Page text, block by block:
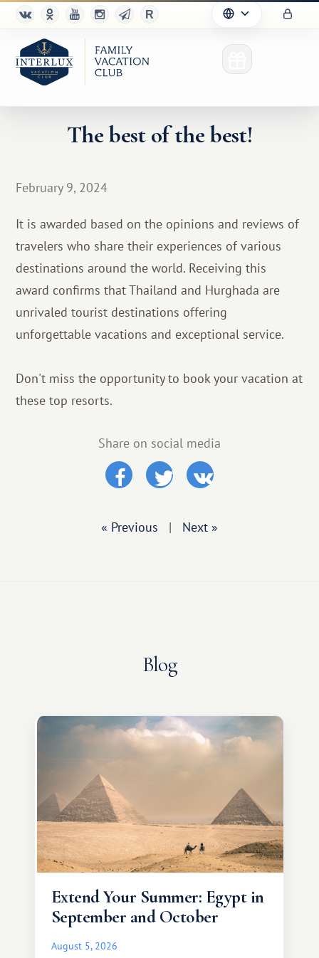
Advantages
For Partners
Благотворительность
The best of the best!
February 9, 2024
It is awarded based on the opinions and reviews of
travelers who share their experiences of various
destinations around the world. Receiving this
award confirms that Thailand and Hurghada are
unrivaled tourist destinations offering
unforgettable vacations and exceptional service.
Don't miss the opportunity to book your vacation at
these top resorts.
Share on social media
« Previous | Next »
Blog
Extend Your Summer: Egypt in
September and October
August 5, 2026